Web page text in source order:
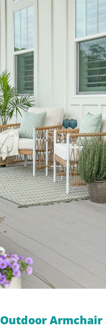
Outdoor Armchair